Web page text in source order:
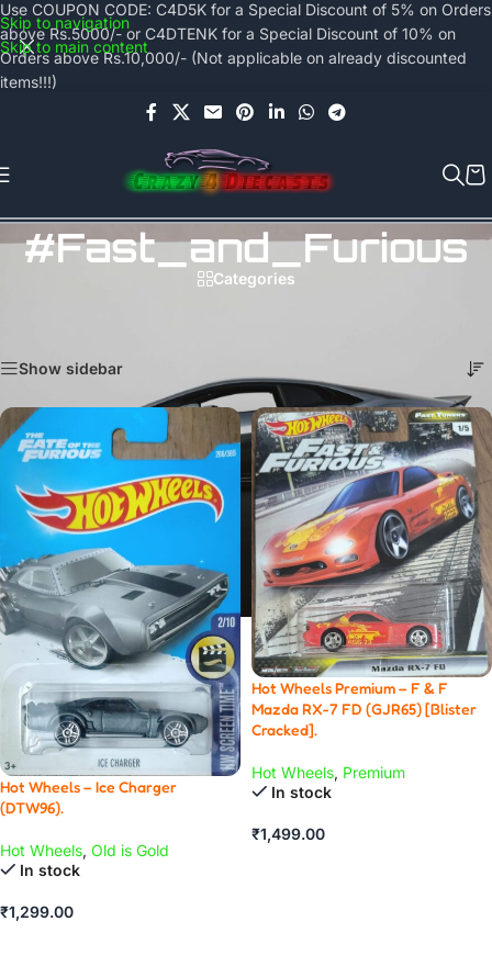
Skip to navigation
Skip to main content
Use COUPON CODE: C4D5K for a Special Discount of 5% on Orders
above Rs.5000/- or C4DTENK for a Special Discount of 10% on
Orders above Rs.10,000/- (Not applicable on already discounted
items!!!)
#Fast_and_Furious
Categories
Show sidebar
Hot Wheels – Ice Charger
(DTW96).
Hot Wheels, Old is Gold
In stock
₹1,299.00
Hot Wheels Premium – F & F
Mazda RX-7 FD (GJR65) [Blister
Cracked].
Hot Wheels, Premium
In stock
₹1,499.00